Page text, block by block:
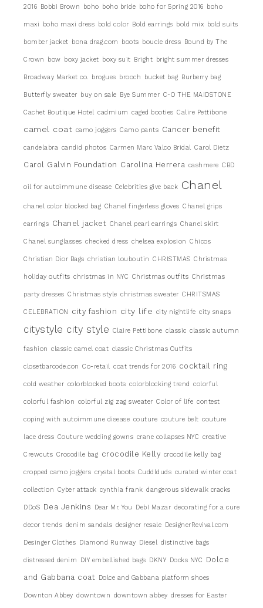
2016 Bobbi Brown boho boho bride boho for Spring 2016 boho
maxi boho maxi dress bold color Bold earrings bold mix bold suits
bomber jacket bona drag.com boots boucle dress Bound by The
Crown bow boxy jacket boxy suit Bright bright summer dresses
Broadway Market co. brogues brooch bucket bag Burberry bag
Butterfly sweater buy on sale Bye Summer C-O THE MAIDSTONE
Cachet Boutique Hotel cadmium caged booties Calire Pettibone
camel coat camo joggers Camo pants Cancer benefit
candelabra candid photos Carmen Marc Valco Bridal Carol Dietz
Carol Galvin Foundation Carolina Herrera cashmere CBD
oil for autoimmune disease Celebrities give back Chanel
chanel color blocked bag Chanel fingerless gloves Chanel grips
earrings Chanel jacket Chanel pearl earrings Chanel skirt
Chanel sunglasses checked dress chelsea explosion Chicos
Christian Dior Bags christian louboutin CHRISTMAS Christmas
holiday outfits christmas in NYC Christmas outfits Christmas
party dresses Christmas style christmas sweater CHRITSMAS
CELEBRATION city fashion city life city nightlife city snaps
citystyle city style Claire Pettibone classic classic autumn
fashion classic camel coat classic Christmas Outfits
closetbarcode.con Co-retail coat trends for 2016 cocktail ring
cold weather colorblocked boots colorblocking trend colorful
colorful fashion colorful zig zag sweater Color of life contest
coping with autoimmune disease couture couture belt couture
lace dress Couture wedding gowns crane collapses NYC creative
Crewcuts Crocodile bag crocodile Kelly crocodile kelly bag
cropped camo joggers crystal boots Cuddlduds curated winter coat
collection Cyber attack cynthia frank dangerous sidewalk cracks
DDoS Dea Jenkins Dear Mr. You DebI Mazar decorating for a cure
decor trends denim sandals designer resale DesignerRevival.com
Desinger Clothes Diamond Runway Diesel distinctive bags
distressed denim DIY embellished bags DKNY Docks NYC
Dolce
and Gabbana coat Dolce and Gabbana platform shoes
Downton Abbey downtown downtown abbey dresses for Easter